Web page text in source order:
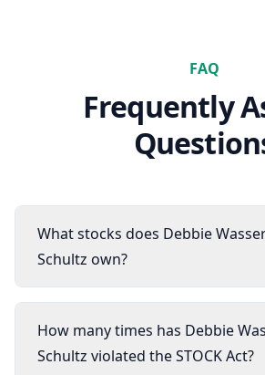
FAQ
Frequently
What stocks does Debbie
Schultz own?
How many times has Debbie
Schultz violated the STOCK Act?